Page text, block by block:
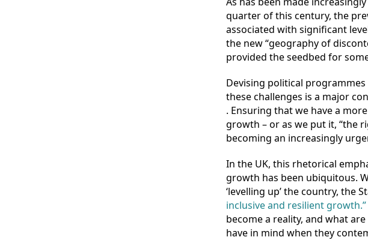
quarter of this century, the
associated with significant
the new “geography of
provided the seedbed for
Devising political
these challenges is a major
. Ensuring that we have a
growth – or as we put it, “the
becoming an increasingly
In the UK, this rhetorical
growth has been ubiquitous.
‘levelling up’ the country, the
inclusive and resilient growth.”
become a reality, and what
have in mind when they